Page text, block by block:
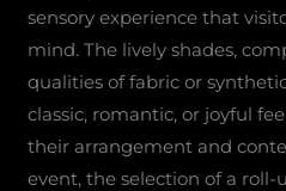
sensory experience that
mind. The lively shades,
qualities of fabric or
classic, romantic, or joyful
their arrangement and
event, the selection of a roll-